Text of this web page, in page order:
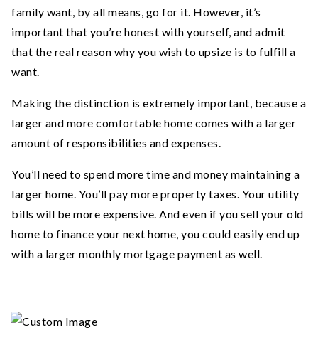
family want, by all means, go for it. However, it’s
important that you’re honest with yourself, and admit
that the real reason why you wish to upsize is to fulfill a
want.
Making the distinction is extremely important, because a
larger and more comfortable home comes with a larger
amount of responsibilities and expenses.
You’ll need to spend more time and money maintaining a
larger home. You’ll pay more property taxes. Your utility
bills will be more expensive. And even if you sell your old
home to finance your next home, you could easily end up
with a larger monthly mortgage payment as well.